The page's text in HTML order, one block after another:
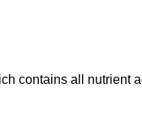
contains all nutrient